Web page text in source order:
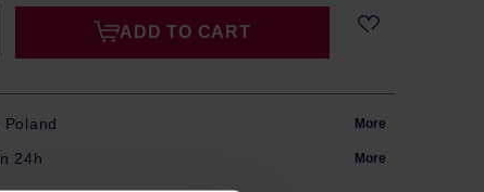
ADD TO CART
More
24h More